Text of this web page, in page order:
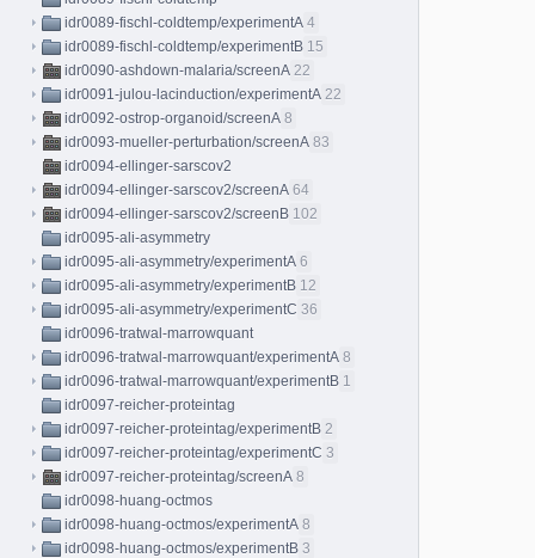
idr0089-fischl-coldtemp/experimentA 4
idr0089-fischl-coldtemp/experimentB 15
idr0090-ashdown-malaria/screenA 22
idr0091-julou-lacinduction/experimentA 22
idr0092-ostrop-organoid/screenA 8
idr0093-mueller-perturbation/screenA 83
idr0094-ellinger-sarscov2
idr0094-ellinger-sarscov2/screenA 64
idr0094-ellinger-sarscov2/screenB 102
idr0095-ali-asymmetry
idr0095-ali-asymmetry/experimentA 6
idr0095-ali-asymmetry/experimentB 12
idr0095-ali-asymmetry/experimentC 36
idr0096-tratwal-marrowquant
idr0096-tratwal-marrowquant/experimentA 8
idr0096-tratwal-marrowquant/experimentB 1
idr0097-reicher-proteintag
idr0097-reicher-proteintag/experimentB 2
idr0097-reicher-proteintag/experimentC 3
idr0097-reicher-proteintag/screenA 8
idr0098-huang-octmos
idr0098-huang-octmos/experimentA 8
idr0098-huang-octmos/experimentB 3